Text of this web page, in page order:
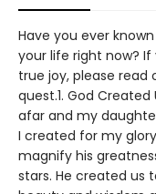
Have you ever
your life right now?
true joy, please
quest.1. God Created
afar and my
I created for my
magnify his
stars. He created us